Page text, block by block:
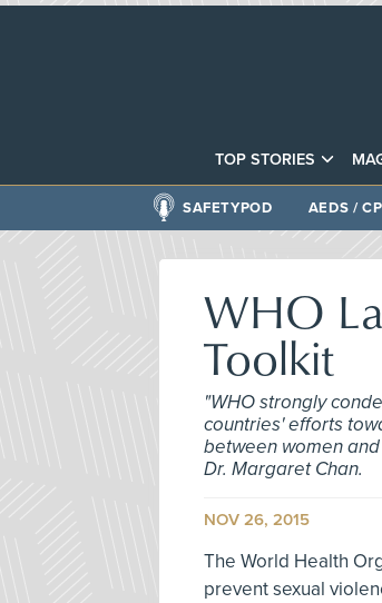
TOP STORIES
SAFETYPOD AEDS /
WHO
Toolkit
"WHO strongly
countries' efforts
between women
Dr. Margaret Chan.
NOV 26, 2015
The World Health
prevent sexual